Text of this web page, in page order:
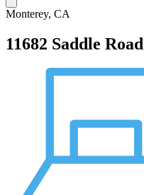
Monterey, CA
11682 Saddle Road